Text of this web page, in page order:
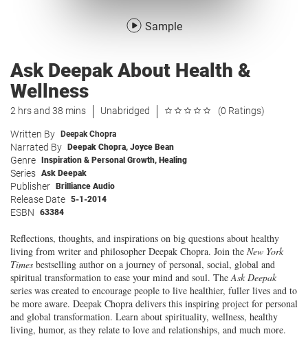
Sample
Ask Deepak About Health &
Wellness
2 hrs and 38 mins Unabridged (0 Ratings)
Written By Deepak Chopra
Narrated By Deepak Chopra, Joyce Bean
Genre Inspiration & Personal Growth, Healing
Series Ask Deepak
Publisher Brilliance Audio
Release Date 5-1-2014
ESBN 63384
Reflections, thoughts, and inspirations on big questions about healthy
living from writer and philosopher Deepak Chopra. Join the New York
Times bestselling author on a journey of personal, social, global and
spiritual transformation to ease your mind and soul. TheAsk Deepak
series was created to encourage people to live healthier, fuller lives and to
be more aware. Deepak Chopra delivers this inspiring project for personal
and global transformation. Learn about spirituality, wellness, healthy
living, humor, as they relate to love and relationships, and much more.